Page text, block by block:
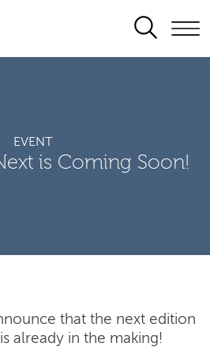
SEARCH
EVENT
is Coming Soon!
that the next edition
already in the making!